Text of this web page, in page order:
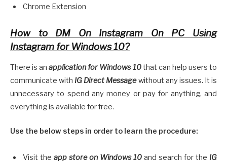
Chrome Extension
How to DM On Instagram On PC Using
Instagram for Windows 10?
There is anapplication for Windows 10that can help users to
communicate with IG Direct Messagewithout any issues. It is
unnecessary to spend any money or pay for anything, and
everything is available for free.
Use the below steps in order to learn the procedure:
Visit the app store on Windows 10 and search for the IG